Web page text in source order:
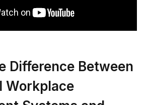
Difference Between
Workplace